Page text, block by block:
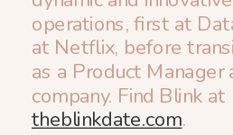
operations, first at
at Netflix, before
as a Product Manager
company. Find Blink at
theblinkdate.com.